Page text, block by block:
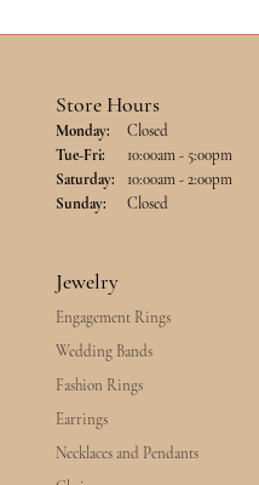
Store Hours
Monday:
Closed
Tue-Fri: Tuesday - Friday:
10:00am - 5:00pm
Saturday:
10:00am - 2:00pm
Sunday:
Closed
Jewelry
Engagement Rings
Wedding Bands
Fashion Rings
Earrings
Necklaces and Pendants